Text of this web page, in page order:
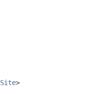
Site>